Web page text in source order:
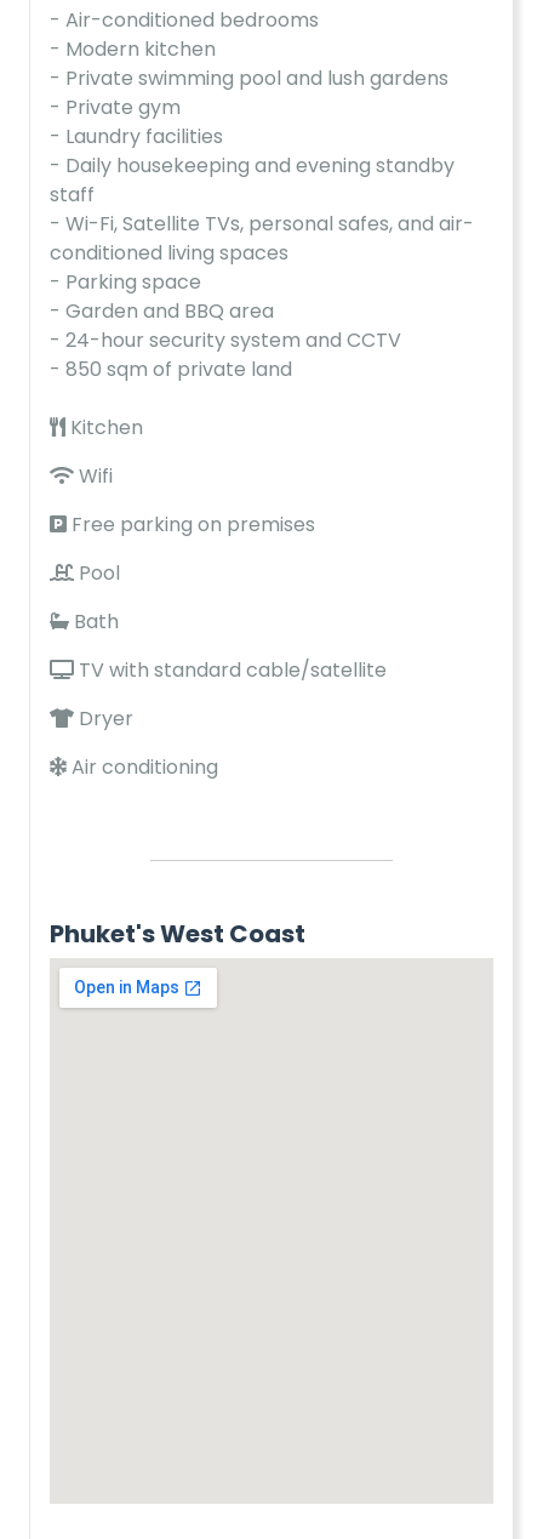
- Air-conditioned bedrooms
- Modern kitchen
- Private swimming pool and lush gardens
- Private gym
- Laundry facilities
- Daily housekeeping and evening standby
staff
- Wi-Fi, Satellite TVs, personal safes, and air-
conditioned living spaces
- Parking space
- Garden and BBQ area
- 24-hour security system and CCTV
- 850 sqm of private land
Kitchen
Wifi
Free parking on premises
Pool
Bath
TV with standard cable/satellite
Dryer
Air conditioning
Phuket's West Coast